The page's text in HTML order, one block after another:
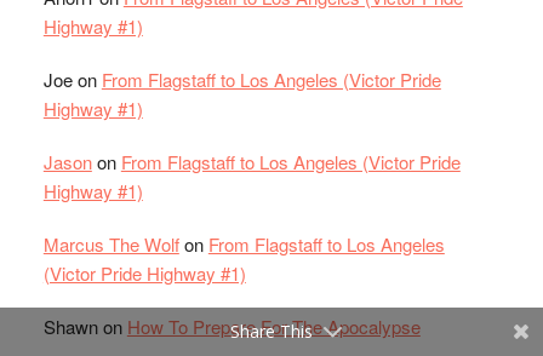
Highway #1)
Joeon From Flagstaff to Los Angeles (Victor Pride
Highway #1)
Jasonon From Flagstaff to Los Angeles (Victor Pride
Highway #1)
Marcus The Wolfon From Flagstaff to Los Angeles
(Victor Pride Highway #1)
Shawnon How To Prepare For The Apocalypse
Share This